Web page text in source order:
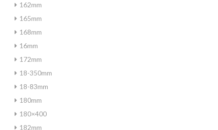
162mm
165mm
168mm
16mm
172mm
18-350mm
18-83mm
180mm
180×400
182mm